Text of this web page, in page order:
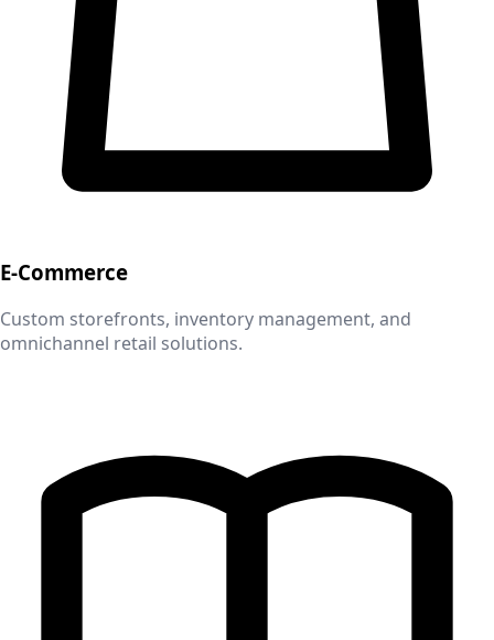
E-Commerce
Custom storefronts, inventory management, and
omnichannel retail solutions.